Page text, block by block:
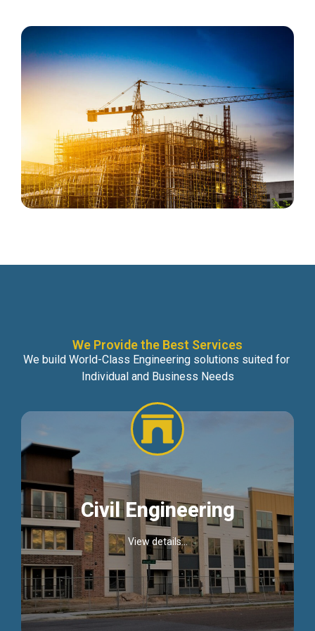
We Provide the Best Services
We build World-Class Engineering solutions suited for
Individual and Business Needs
Civil Engineering
View details...